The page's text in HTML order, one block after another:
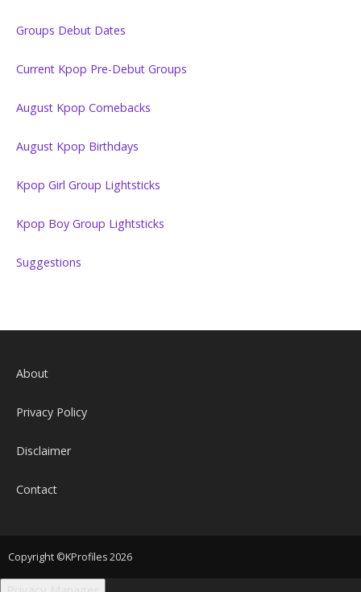
Groups Debut Dates
Current Kpop Pre-Debut Groups
August Kpop Comebacks
August Kpop Birthdays
Kpop Girl Group Lightsticks
Kpop Boy Group Lightsticks
Suggestions
About
Privacy Policy
Disclaimer
Contact
Copyright ©KProfiles 2026